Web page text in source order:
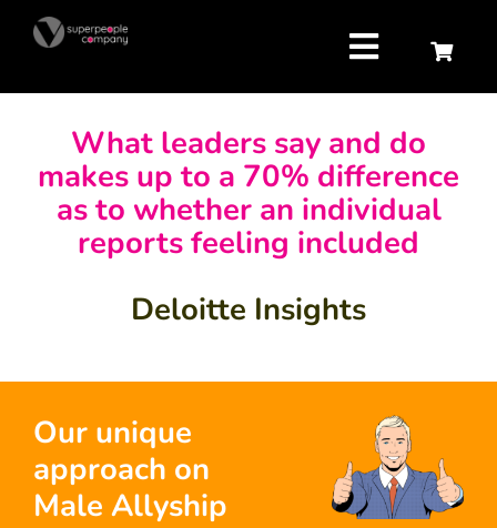
content
Toggle
Attract
Contact
What leaders say and do
makes up to a 70% difference
as to whether an individual
reports feeling included
Deloitte Insights
Our unique
approach on
Male Allyship